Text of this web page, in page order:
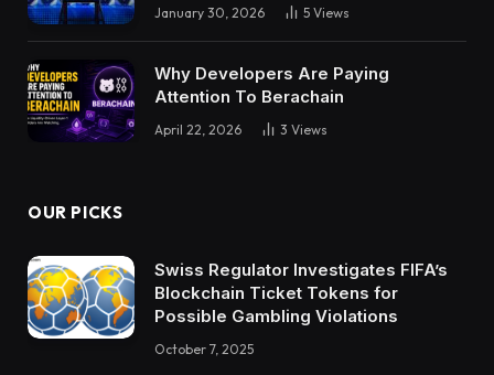
January 30, 2026 5 Views
Why Developers Are Paying
Attention To Berachain
April 22, 2026 3 Views
OUR PICKS
Swiss Regulator Investigates FIFA’s
Blockchain Ticket Tokens for
Possible Gambling Violations
October 7, 2025